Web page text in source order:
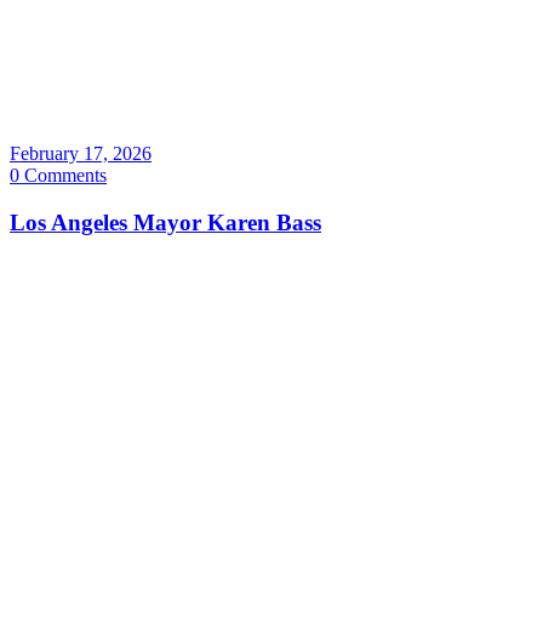
February 17, 2026
0 Comments
Los Angeles Mayor Karen Bass